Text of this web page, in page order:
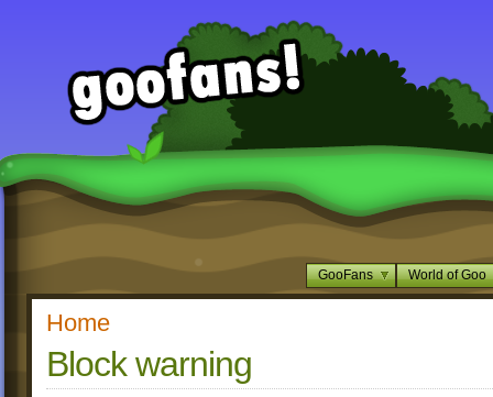
GooFans World of Goo
Home
Block warning